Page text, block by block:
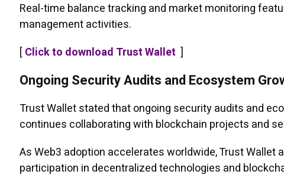
Real-time balance tracking and market monitoring
management activities.
[Click to download Trust Wallet ]
Ongoing Security Audits and Ecosystem
Trust Wallet stated that ongoing security audits and
continues collaborating with blockchain projects and
As Web3 adoption accelerates worldwide, Trust
participation in decentralized technologies and